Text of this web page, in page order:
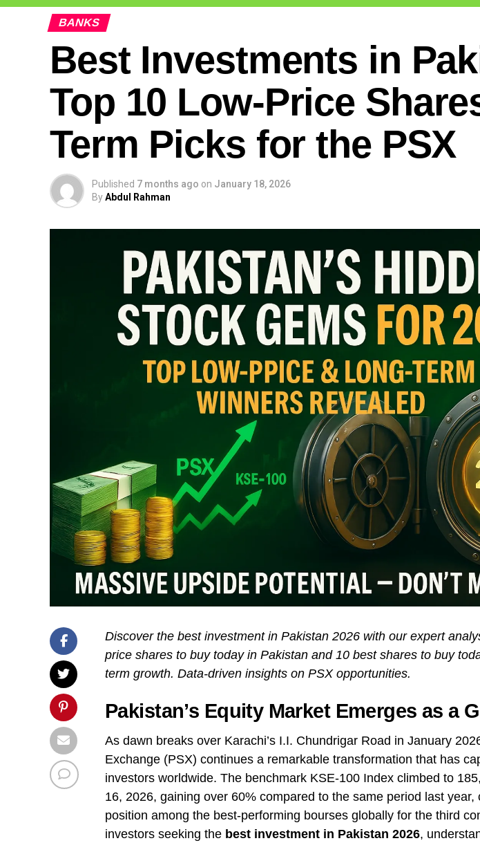
BANKS
Best Investments in
Top 10 Low-Price
Term Picks for the PSX
Published 7 months ago on January 18, 2026
ByAbdul Rahman
Discover the best investment in Pakistan 2026 with our expert
price shares to buy today in Pakistan and 10 best shares to buy
term growth. Data-driven insights on PSX opportunities.
Pakistan’s Equity Market Emerges as a
As dawn breaks over Karachi’s I.I. Chundrigar Road in January
Exchange (PSX) continues a remarkable transformation that has
investors worldwide. The benchmark KSE-100 Index climbed to
16, 2026, gaining over 60% compared to the same period last year,
position among the best-performing bourses globally for the third
investors seeking the best investment in Pakistan 2026,